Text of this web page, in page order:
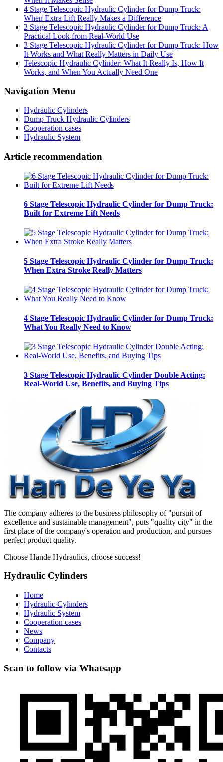
4 Stage Telescopic Hydraulic Cylinder for Dump Truck:
When Extra Lift Really Makes a Difference
2 Stage Telescopic Hydraulic Cylinder for Dump Truck: A
Practical Look from Real-World Use
3 Stage Telescopic Hydraulic Cylinder for Dump Truck: How
It Works and What Really Matters in Daily Use
Telescopic Hydraulic Cylinder: What It Really Is, How It
Works, and When You Actually Need One
Navigation Menu
Hydraulic Cylinders
Dump Truck Hydraulic Cylinders
Cooperation cases
Hydraulic System
Article recommendation
6 Stage Telescopic Hydraulic Cylinder for Dump Truck:
Built for Extreme Lift Needs
5 Stage Telescopic Hydraulic Cylinder for Dump Truck:
When Extra Stroke Really Matters
4 Stage Telescopic Hydraulic Cylinder for Dump Truck:
What You Really Need to Know
3 Stage Telescopic Hydraulic Cylinder Double Acting:
Real-World Use, Benefits, and Buying Tips
The company adheres to the business philosophy of "pursuit of
excellence and sustainable management", puts "quality city" in the
first place of the company's operation and production, and pursues
perfect product quality.
Choose Hande Hydraulics, choose success!
Hydraulic Cylinders
Home
Hydraulic Cylinders
Hydraulic System
Cooperation cases
News
Company
Contacts
Scan to follow via Whatsapp